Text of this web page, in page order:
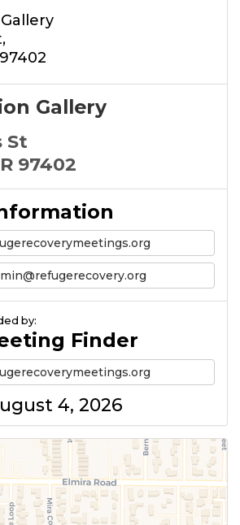
Gallery
St
97402
by:
Finder
4, 2026